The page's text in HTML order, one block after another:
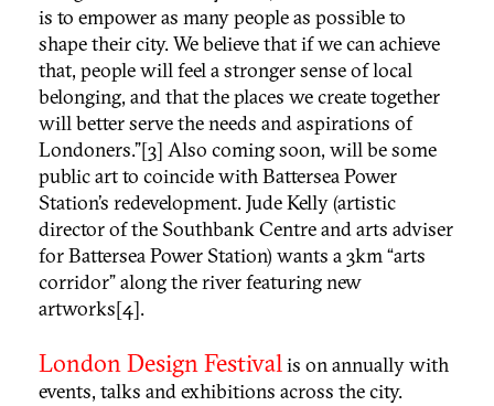
is to empower as many people as possible to
shape their city. We believe that if we can achieve
that, people will feel a stronger sense of local
belonging, and that the places we create together
will better serve the needs and aspirations of
Londoners.”[3] Also coming soon, will be some
public art to coincide with Battersea Power
Station’s redevelopment. Jude Kelly (artistic
director of the Southbank Centre and arts adviser
for Battersea Power Station) wants a 3km “arts
corridor” along the river featuring new
artworks[4].
London Design Festivalis on annually with
events, talks and exhibitions across the city.